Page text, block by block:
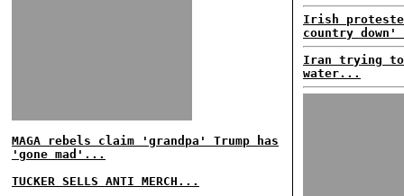
MAGA rebels claim 'grandpa' Trump has
'gone mad'...
TUCKER SELLS ANTI MERCH...
Irish
country
Iran trying
water...